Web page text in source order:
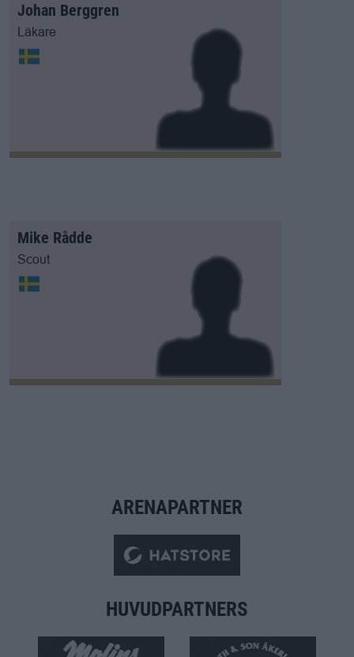
Johan Berggren
Läkare
Mike Rådde
Scout
ARENAPARTNER
HUVUDPARTNERS